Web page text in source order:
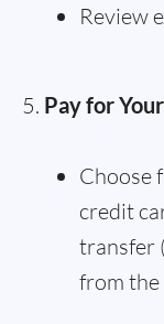
Review
Pay for
Choose
credit
transfer
from